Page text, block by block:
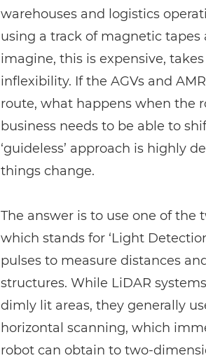
warehouses and logistics
using a track of magnetic
imagine, this is expensive,
inflexibility. If the AGVs and
route, what happens when the
business needs to be able to
‘guideless’ approach is highly
things change.
The answer is to use one of the
which stands for ‘Light
pulses to measure distances
structures. While LiDAR
dimly lit areas, they generally
horizontal scanning, which
robot can obtain to two-